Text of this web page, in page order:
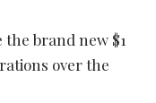
brand new $1
over the